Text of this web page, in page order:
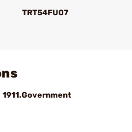
TRT54FU07
1911.Government